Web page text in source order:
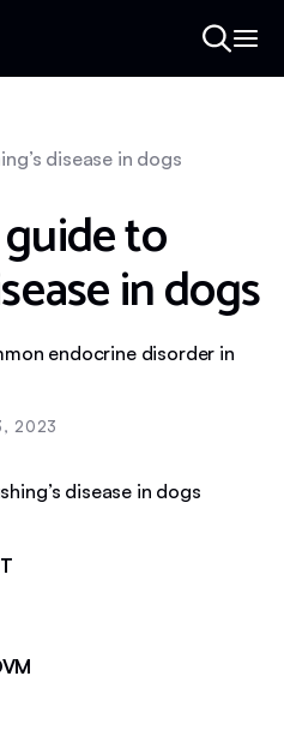
disease in dogs
to
in dogs
endocrine disorder in
2023